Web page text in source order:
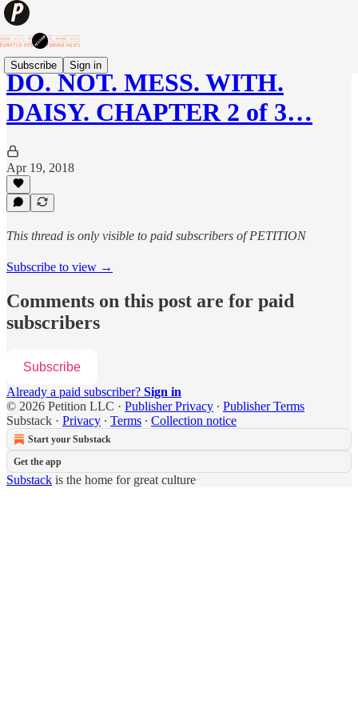
Subscribe Sign in
DO. NOT. MESS. WITH.
DAISY. CHAPTER 2 of 3…
Apr 19, 2018
This thread is only visible to paid subscribers of PETITION
Subscribe to view →
Comments on this post are for paid
subscribers
Subscribe
Already a paid subscriber? Sign in
© 2026 Petition LLC · Publisher Privacy ∙ Publisher Terms
Substack · Privacy ∙ Terms ∙ Collection notice
Start your Substack
Get the app
Substack is the home for great culture